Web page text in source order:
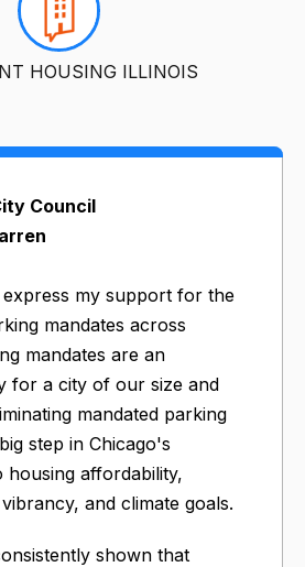
HOUSING ILLINOIS
Council
my support for the
mandates across
mandates are an
for a city of our size and
mandated parking
step in Chicago's
housing affordability,
and climate goals.
shown that